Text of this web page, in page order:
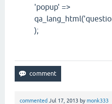
'popup' =>
);
commented Jul 17, 2013 bymonk333